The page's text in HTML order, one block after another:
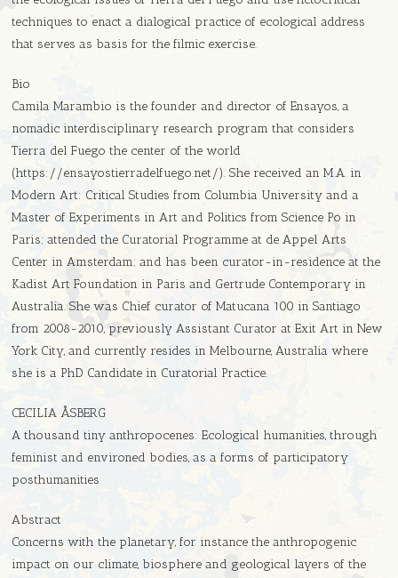
techniques to enact a dialogical practice of ecological address
that serves as basis for the filmic exercise.
Bio
Camila Marambio is the founder and director of Ensayos, a
nomadic interdisciplinary research program that considers
Tierra del Fuego the center of the world
(https://ensayostierradelfuego.net/). She received an M.A. in
Modern Art: Critical Studies from Columbia University and a
Master of Experiments in Art and Politics from Science Po in
Paris; attended the Curatorial Programme at de Appel Arts
Center in Amsterdam; and has been curator-in-residence at the
Kadist Art Foundation in Paris and Gertrude Contemporary in
Australia. She was Chief curator of Matucana 100 in Santiago
from 2008-2010, previously Assistant Curator at Exit Art in New
York City, and currently resides in Melbourne, Australia where
she is a PhD Candidate in Curatorial Practice.
CECILIA ÅSBERG
A thousand tiny anthropocenes: Ecological humanities, through
feminist and environed bodies, as a forms of participatory
posthumanities
Abstract
Concerns with the planetary, for instance the anthropogenic
impact on our climate, biosphere and geological layers of the